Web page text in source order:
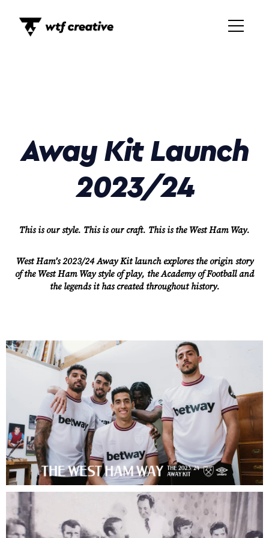
Away Kit Launch
2023/24
This is our style. This is our craft. This is the West Ham Way.
West Ham’s 2023/24 Away Kit launch explores the origin story
of the West Ham Way style of play, the Academy of Football and
the legends it has created throughout history.